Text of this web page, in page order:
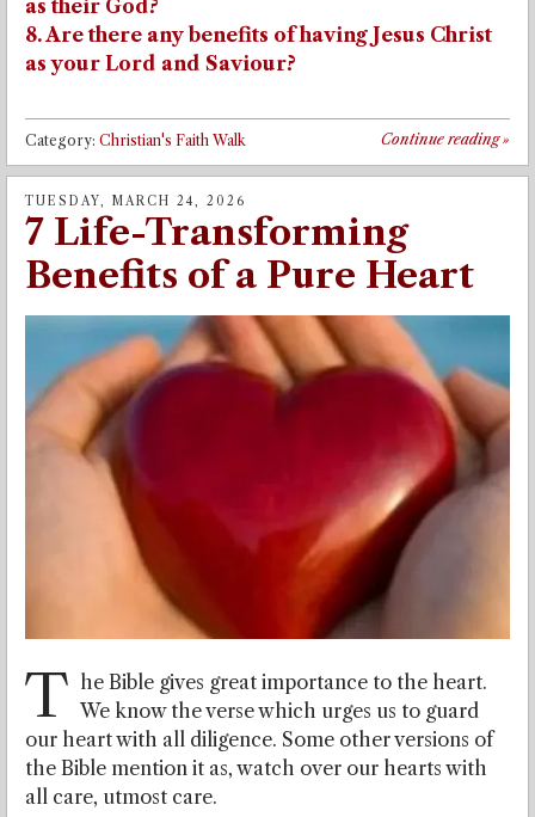
as their God?
8. Are there any benefits of having Jesus Christ
as your Lord and Saviour?
Continue reading»
Category: Christian's Faith Walk
TUESDAY, MARCH 24, 2026
7 Life-Transforming
Benefits of a Pure Heart
T he Bible gives great importance to the heart.
We know the verse which urges us to guard
our heart with all diligence. Some other versions of
the Bible mention it as, watch over our hearts with
all care, utmost care.